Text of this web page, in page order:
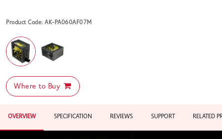
Product Code: AK-PA060AF07M
Where to Buy
OVERVIEW SPECIFICATION REVIEWS SUPPORT RELATED